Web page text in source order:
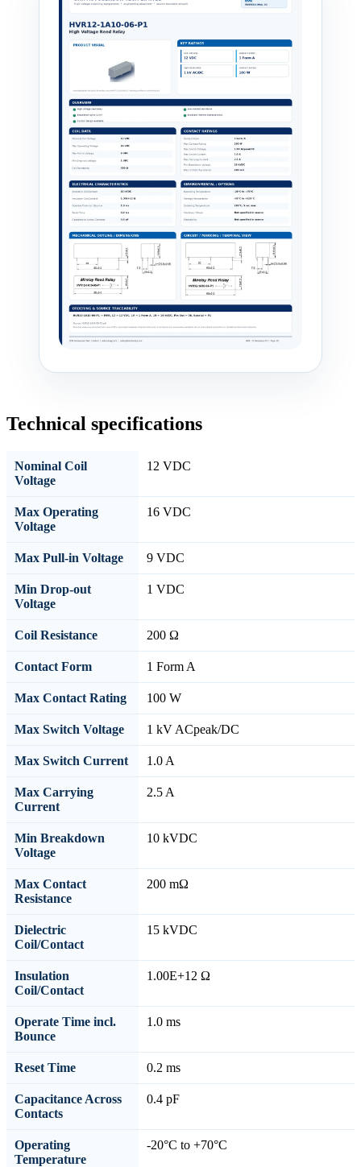
Technical specifications
Nominal Coil
Voltage
12 VDC
Max Operating
Voltage
16 VDC
Max Pull-in Voltage 9 VDC
Min Drop-out
Voltage
1 VDC
Coil Resistance 200 Ω
Contact Form 1 Form A
Max Contact Rating 100 W
Max Switch Voltage 1 kV ACpeak/DC
Max Switch Current 1.0 A
Max Carrying
Current
2.5 A
Min Breakdown
Voltage
10 kVDC
Max Contact
Resistance
200 mΩ
Dielectric
Coil/Contact
15 kVDC
Insulation
Coil/Contact
1.00E+12 Ω
Operate Time incl.
Bounce
1.0 ms
Reset Time 0.2 ms
Capacitance Across
Contacts
0.4 pF
Operating
Temperature
-20°C to +70°C